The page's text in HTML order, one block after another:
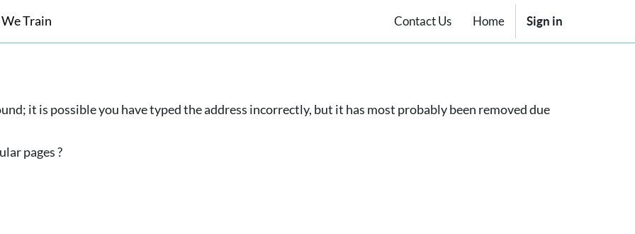
Train Contact Us Home Sign in
it is possible you have typed the address incorrectly, but it has most probably been removed due
pages ?